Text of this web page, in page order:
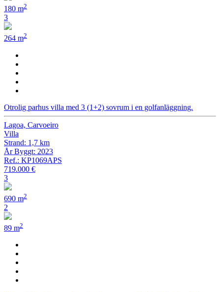
180 m2
3
264 m2
Otrolig parhus villa med 3 (1+2) sovrum i en golfanläggning.
Lagoa, Carvoeiro
Villa
Strand: 1,7 km
År Byggt: 2023
Ref.: KP1069APS
719.000 €
3
690 m2
2
89 m2